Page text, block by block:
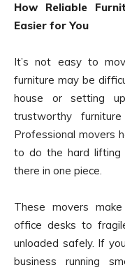
How Reliable
Easier for You
It’s not easy to
furniture may be
house or setting
trustworthy
Professional movers
to do the hard lifting
there in one piece.
These movers
office desks to
unloaded safely. If
business running